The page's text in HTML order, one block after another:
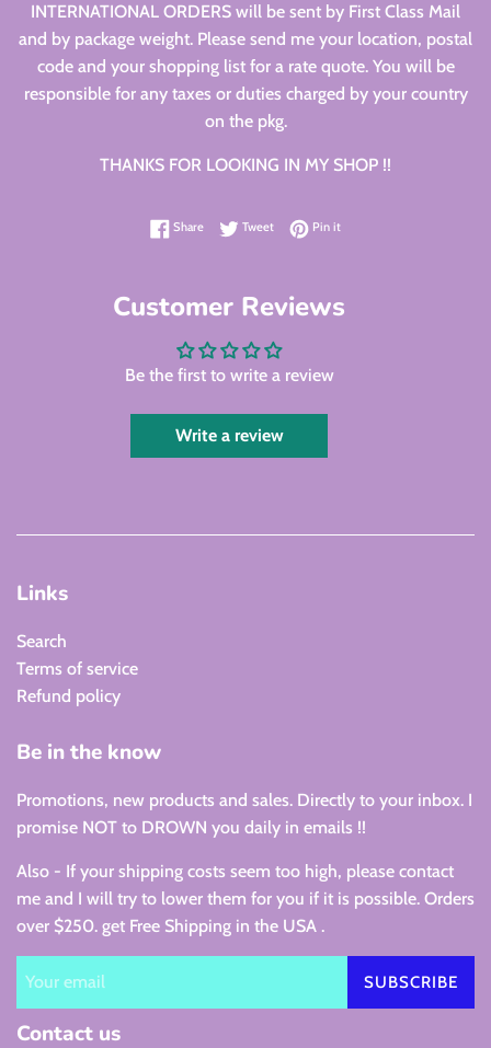
INTERNATIONAL ORDERS will be sent by First Class Mail
and by package weight. Please send me your location, postal
code and your shopping list for a rate quote. You will be
responsible for any taxes or duties charged by your country
on the pkg.
THANKS FOR LOOKING IN MY SHOP !!
ShareShare on Facebook
TweetTweet on Twitter
Pin itPin on Pinterest
Customer Reviews
Be the first to write a review
Write a review
Links
Search
Terms of service
Refund policy
Be in the know
Promotions, new products and sales. Directly to your inbox. I
promise NOT to DROWN you daily in emails !!
Also - If your shipping costs seem too high, please contact
me and I will try to lower them for you if it is possible. Orders
over $250. get Free Shipping in the USA .
SUBSCRIBE
Contact us